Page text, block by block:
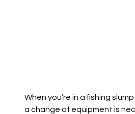
When you’re in a fishing
a change of equipment is